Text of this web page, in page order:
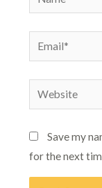
Email*
Website
Save my
for the next